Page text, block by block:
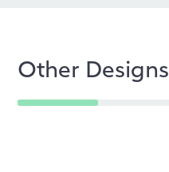
Other Designs